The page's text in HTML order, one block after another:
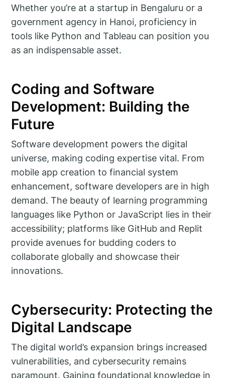
Whether you’re at a startup in Bengaluru or a
government agency in Hanoi, proficiency in
tools like Python and Tableau can position you
as an indispensable asset.
Coding and Software
Development: Building the
Future
Software development powers the digital
universe, making coding expertise vital. From
mobile app creation to financial system
enhancement, software developers are in high
demand. The beauty of learning programming
languages like Python or JavaScript lies in their
accessibility; platforms like GitHub and Replit
provide avenues for budding coders to
collaborate globally and showcase their
innovations.
Cybersecurity: Protecting the
Digital Landscape
The digital world’s expansion brings increased
vulnerabilities, and cybersecurity remains
paramount. Gaining foundational knowledge in